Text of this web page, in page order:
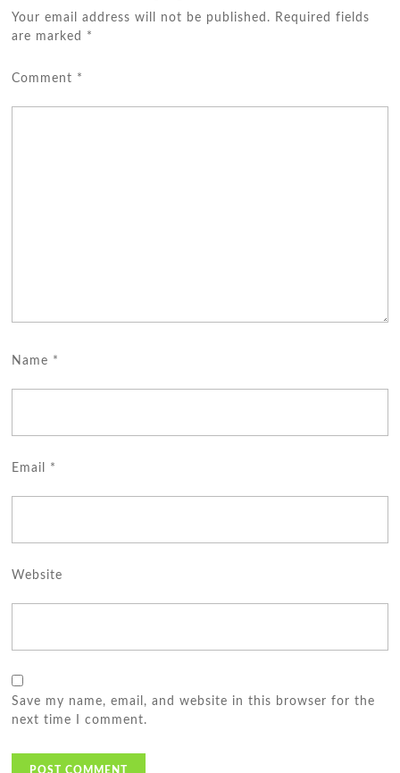
Your email address will not be published. Required fields
are marked *
Comment *
Name *
Email *
Website
Save my name, email, and website in this browser for the
next time I comment.